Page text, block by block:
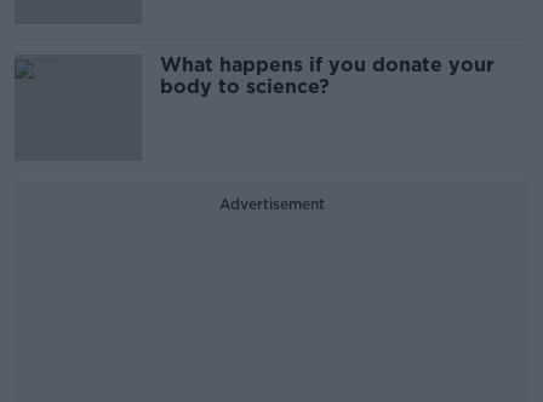
What happens if you donate your
body to science?
Advertisement